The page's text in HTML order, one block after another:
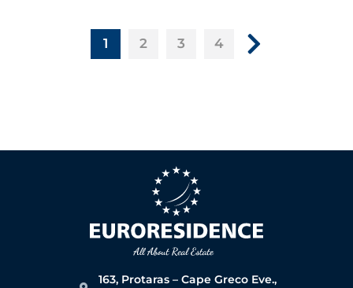
1 2 3 4
163, Protaras – Cape Greco Eve.,